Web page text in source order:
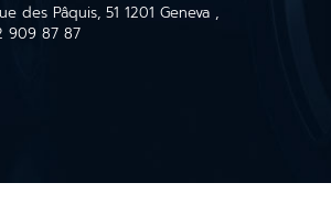
des Pâquis, 51 1201 Geneva ,
909 87 87